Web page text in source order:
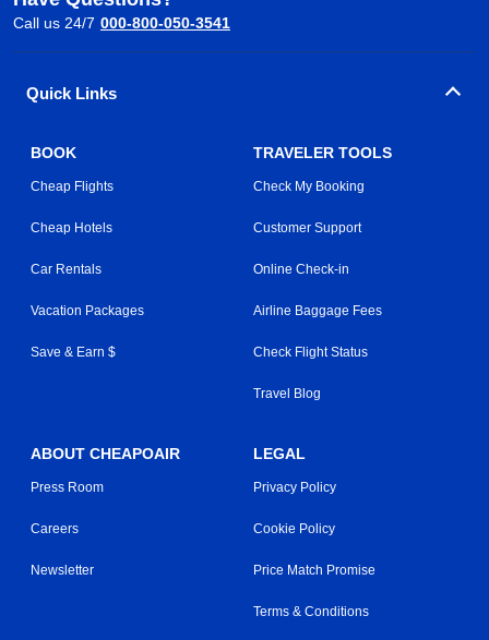
Call us 24/7 000-800-050-3541
Quick Links
BOOK
Cheap Flights
Cheap Hotels
Car Rentals
Vacation Packages
Save & Earn $
TRAVELER TOOLS
Check My Booking
Customer Support
Online Check-in
Airline Baggage Fees
Check Flight Status
Travel Blog
ABOUT CHEAPOAIR
Press Room
Careers
Newsletter
LEGAL
Privacy Policy
Cookie Policy
Price Match Promise
Terms & Conditions